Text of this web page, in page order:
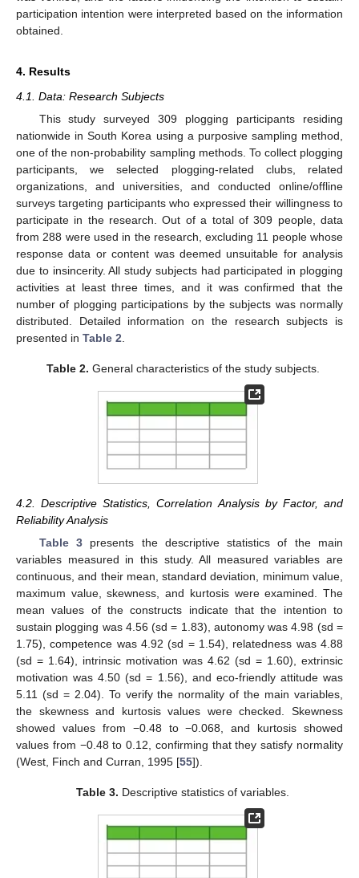
participation intention were interpreted based on the information
obtained.
4. Results
4.1. Data: Research Subjects
This study surveyed 309 plogging participants residing
nationwide in South Korea using a purposive sampling method,
one of the non-probability sampling methods. To collect plogging
participants, we selected plogging-related clubs, related
organizations, and universities, and conducted online/offline
surveys targeting participants who expressed their willingness to
participate in the research. Out of a total of 309 people, data
from 288 were used in the research, excluding 11 people whose
response data or content was deemed unsuitable for analysis
due to insincerity. All study subjects had participated in plogging
activities at least three times, and it was confirmed that the
number of plogging participations by the subjects was normally
distributed. Detailed information on the research subjects is
presented in Table 2
Table 2. General characteristics of the study subjects.
4.2. Descriptive Statistics, Correlation Analysis by Factor, and
Reliability Analysis
Table 3presents the descriptive statistics of the main
variables measured in this study. All measured variables are
continuous, and their mean, standard deviation, minimum value,
maximum value, skewness, and kurtosis were examined. The
mean values of the constructs indicate that the intention to
sustain plogging was 4.56 (sd = 1.83), autonomy was 4.98 (sd =
1.75), competence was 4.92 (sd = 1.54), relatedness was 4.88
(sd = 1.64), intrinsic motivation was 4.62 (sd = 1.60), extrinsic
motivation was 4.50 (sd = 1.56), and eco-friendly attitude was
5.11 (sd = 2.04). To verify the normality of the main variables,
the skewness and kurtosis values were checked. Skewness
showed values from −0.48 to −0.068, and kurtosis showed
values from −0.48 to 0.12, confirming that they satisfy normality
(West, Finch and Curran, 1995 [55]).
Table 3. Descriptive statistics of variables.